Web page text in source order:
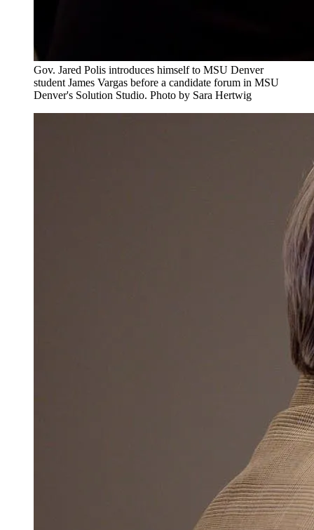
Gov. Jared Polis introduces himself to MSU Denver
student James Vargas before a candidate forum in MSU
Denver's Solution Studio. Photo by Sara Hertwig